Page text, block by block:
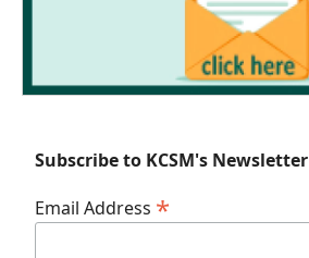
Subscribe to KCSM's Newsletter
Email Address *